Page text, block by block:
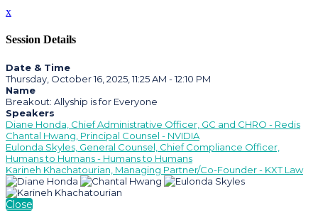
x
Session Details
Date & Time
Thursday, October 16, 2025, 11:25 AM - 12:10 PM
Name
Breakout: Allyship is for Everyone
Speakers
Diane Honda, Chief Administrative Officer, GC and CHRO - Redis
Chantal Hwang, Principal Counsel - NVIDIA
Eulonda Skyles, General Counsel, Chief Compliance Officer,
Humans to Humans - Humans to Humans
Karineh Khachatourian, Managing Partner/Co-Founder - KXT Law
Close